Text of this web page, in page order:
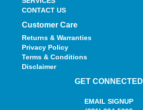
CONTACT US
Customer Care
Returns & Warranties
Privacy Policy
Terms & Conditions
Disclaimer
GET CONNECTED
EMAIL SIGNUP